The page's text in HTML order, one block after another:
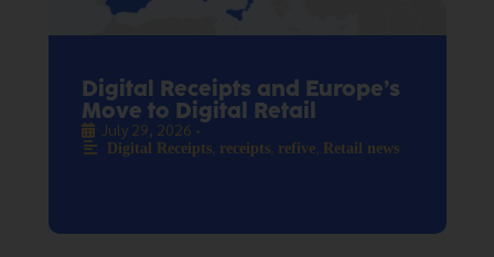
Digital Receipts and Europe’s
Move to Digital Retail
July 29, 2026
Digital Receipts receipts refive Retail news